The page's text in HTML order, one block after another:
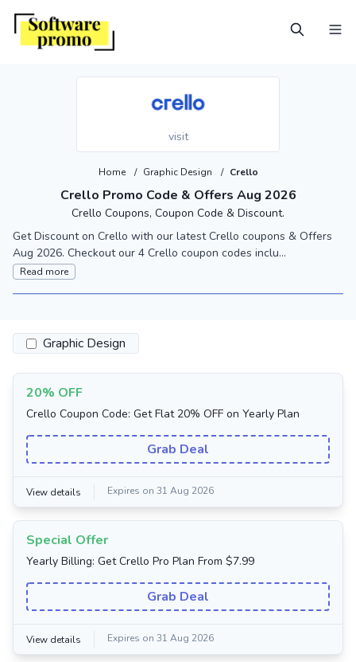
visit
Crello Promo Code & Offers Aug 2026
Home / Graphic Design / Crello
Crello Coupons, Coupon Code & Discount.
Get Discount on Crello with our latest Crello coupons & Offers
Aug 2026. Checkout our 4 Crello coupon codes inclu...
Read more
Graphic Design
20% OFF
Crello Coupon Code: Get Flat 20% OFF on Yearly Plan
Grab Deal
View details Expires on 31 Aug 2026
Special Offer
Yearly Billing: Get Crello Pro Plan From $7.99
Grab Deal
View details Expires on 31 Aug 2026